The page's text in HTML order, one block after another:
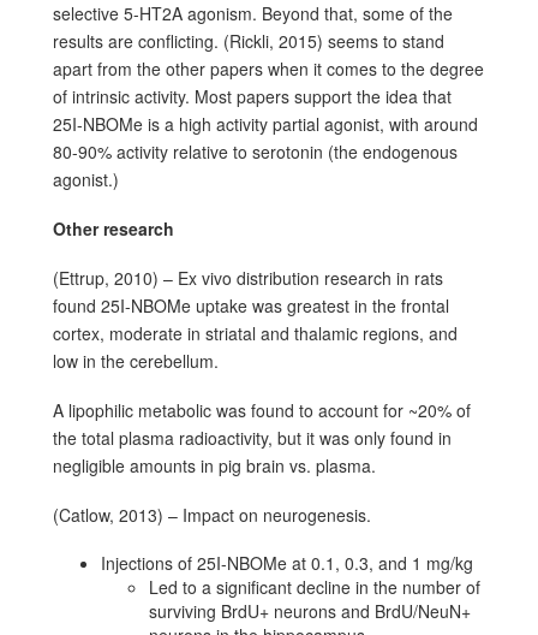
selective 5-HT2A agonism. Beyond that, some of the
results are conflicting. (Rickli, 2015) seems to stand
apart from the other papers when it comes to the degree
of intrinsic activity. Most papers support the idea that
25I-NBOMe is a high activity partial agonist, with around
80-90% activity relative to serotonin (the endogenous
agonist.)
Other research
(Ettrup, 2010) – Ex vivo distribution research in rats
found 25I-NBOMe uptake was greatest in the frontal
cortex, moderate in striatal and thalamic regions, and
low in the cerebellum.
A lipophilic metabolic was found to account for ~20% of
the total plasma radioactivity, but it was only found in
negligible amounts in pig brain vs. plasma.
(Catlow, 2013) – Impact on neurogenesis.
Injections of 25I-NBOMe at 0.1, 0.3, and 1 mg/kg
Led to a significant decline in the number of
surviving BrdU+ neurons and BrdU/NeuN+